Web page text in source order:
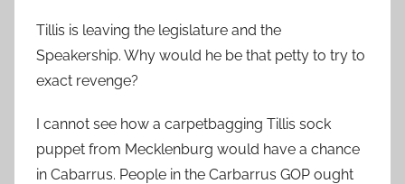
Tillis is leaving the legislature and the
Speakership. Why would he be that petty to try to
exact revenge?
I cannot see how a carpetbagging Tillis sock
puppet from Mecklenburg would have a chance
in Cabarrus. People in the Carbarrus GOP ought